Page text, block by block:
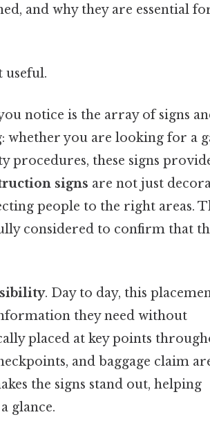
and why they are essential
useful.
notice is the array of signs
you are looking for a
procedures, these signs
signs are not just
people to the right areas.
considered to confirm that
. Day to day, this
they need without
placed at key points
and baggage claim
the signs stand out, helping
glance.